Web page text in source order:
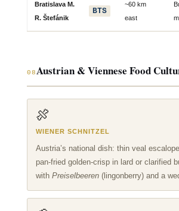
Bratislava M.
R. Štefánik
BTS
~60 km
east
08Austrian & Viennese Food
🍖
WIENER SCHNITZEL
Austria’s national dish: thin veal
pan-fried golden-crisp in lard or clarified
with Preiselbeeren(lingonberry) and a